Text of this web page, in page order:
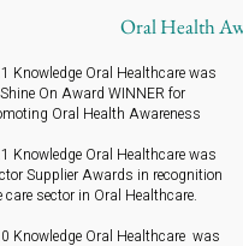
Oral Health
Knowledge Oral Healthcare was
On Award WINNER for
Oral Health Awareness
Knowledge Oral Healthcare was
Supplier Awards in recognition
sector in Oral Healthcare.
Knowledge Oral Healthcare was